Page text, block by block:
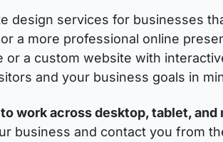
design services for businesses
a more professional online
or a custom website with
and your business goals in
work across desktop, tablet, and
business and contact you from